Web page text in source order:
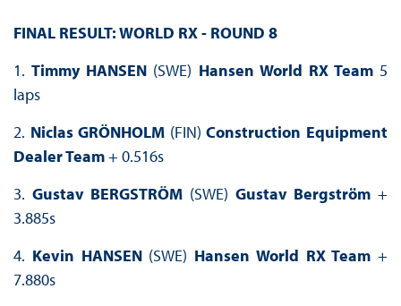
FINAL RESULT: WORLD RX - ROUND 8
1.Timmy HANSEN (SWE) Hansen World RX Team5
laps
2. Niclas GRÖNHOLM (FIN)Construction Equipment
Dealer Team+ 0.516s
3. Gustav BERGSTRÖM (SWE) Gustav Bergström +
3.885s
4. Kevin HANSEN(SWE) Hansen World RX Team +
7.880s